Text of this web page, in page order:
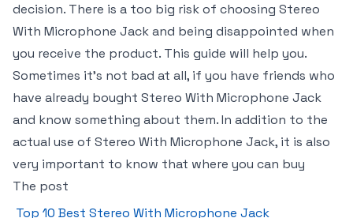
decision. There is a too big risk of choosing Stereo
With Microphone Jack and being disappointed when
you receive the product. This guide will help you.
Sometimes it’s not bad at all, if you have friends who
have already bought Stereo With Microphone Jack
and know something about them. In addition to the
actual use of Stereo With Microphone Jack, it is also
very important to know that where you can buy
The post
Top 10 Best Stereo With Microphone Jack